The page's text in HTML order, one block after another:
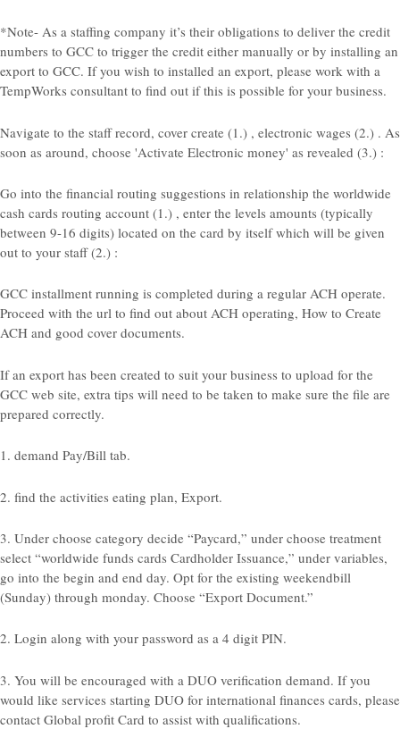
*Note- As a staffing company it’s their obligations to deliver the credit
numbers to GCC to trigger the credit either manually or by installing an
export to GCC. If you wish to installed an export, please work with a
TempWorks consultant to find out if this is possible for your business.
Navigate to the staff record, cover create (1.) , electronic wages (2.) . As
soon as around, choose 'Activate Electronic money' as revealed (3.) :
Go into the financial routing suggestions in relationship the worldwide
cash cards routing account (1.) , enter the levels amounts (typically
between 9-16 digits) located on the card by itself which will be given
out to your staff (2.) :
GCC installment running is completed during a regular ACH operate.
Proceed with the url to find out about ACH operating, How to Create
ACH and good cover documents.
If an export has been created to suit your business to upload for the
GCC web site, extra tips will need to be taken to make sure the file are
prepared correctly.
1. demand Pay/Bill tab.
2. find the activities eating plan, Export.
3. Under choose category decide “Paycard,” under choose treatment
select “worldwide funds cards Cardholder Issuance,” under variables,
go into the begin and end day. Opt for the existing weekendbill
(Sunday) through monday. Choose “Export Document.”
2. Login along with your password as a 4 digit PIN.
3. You will be encouraged with a DUO verification demand. If you
would like services starting DUO for international finances cards, please
contact Global profit Card to assist with qualifications.